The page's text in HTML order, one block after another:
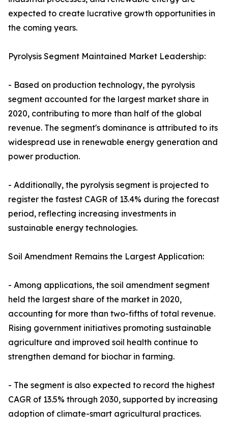
expected to create lucrative growth opportunities in
the coming years.
Pyrolysis Segment Maintained Market Leadership:
- Based on production technology, the pyrolysis
segment accounted for the largest market share in
2020, contributing to more than half of the global
revenue. The segment's dominance is attributed to its
widespread use in renewable energy generation and
power production.
- Additionally, the pyrolysis segment is projected to
register the fastest CAGR of 13.4% during the forecast
period, reflecting increasing investments in
sustainable energy technologies.
Soil Amendment Remains the Largest Application:
- Among applications, the soil amendment segment
held the largest share of the market in 2020,
accounting for more than two-fifths of total revenue.
Rising government initiatives promoting sustainable
agriculture and improved soil health continue to
strengthen demand for biochar in farming.
- The segment is also expected to record the highest
CAGR of 13.5% through 2030, supported by increasing
adoption of climate-smart agricultural practices.